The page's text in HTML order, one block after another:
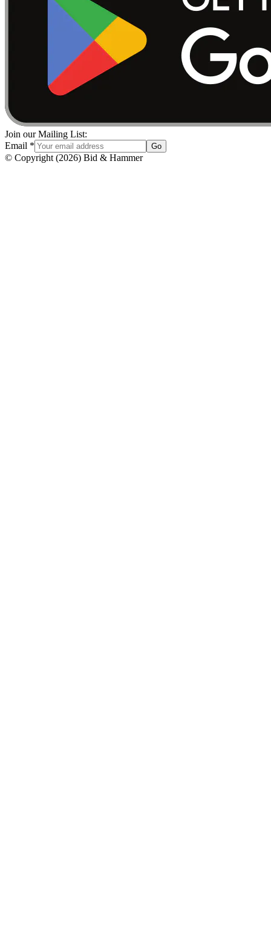
Join our Mailing List:
Email * Go
© Copyright (2026) Bid & Hammer